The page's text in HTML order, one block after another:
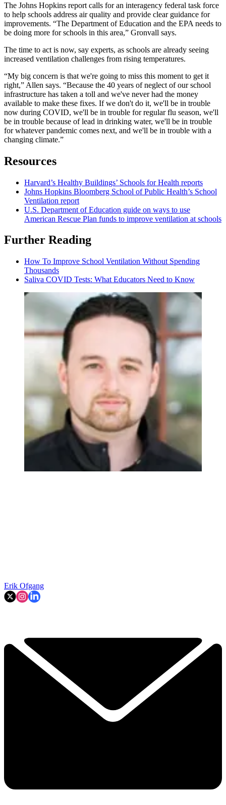
The Johns Hopkins report calls for an interagency federal task force
to help schools address air quality and provide clear guidance for
improvements. “The Department of Education and the EPA needs to
be doing more for schools in this area,” Gronvall says.
The time to act is now, say experts, as schools are already seeing
increased ventilation challenges from rising temperatures.
“My big concern is that we're going to miss this moment to get it
right,” Allen says. “Because the 40 years of neglect of our school
infrastructure has taken a toll and we've never had the money
available to make these fixes. If we don't do it, we'll be in trouble
now during COVID, we'll be in trouble for regular flu season, we'll
be in trouble because of lead in drinking water, we'll be in trouble
for whatever pandemic comes next, and we'll be in trouble with a
changing climate.”
Resources
Harvard’s Healthy Buildings’ Schools for Health reports
Johns Hopkins Bloomberg School of Public Health’s School
Ventilation report
U.S. Department of Education guide on ways to use
American Rescue Plan funds to improve ventilation at schools
Further Reading
How To Improve School Ventilation Without Spending
Thousands
Saliva COVID Tests: What Educators Need to Know
Erik Ofgang